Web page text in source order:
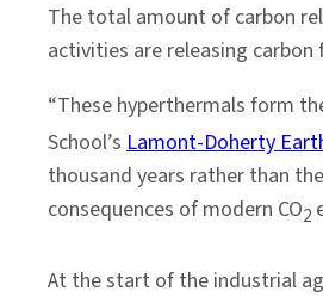
The total amount of carbon
activities are releasing
“These hyperthermals form
School’s Lamont-Doherty
thousand years rather than
consequences of modern CO2
At the start of the industrial